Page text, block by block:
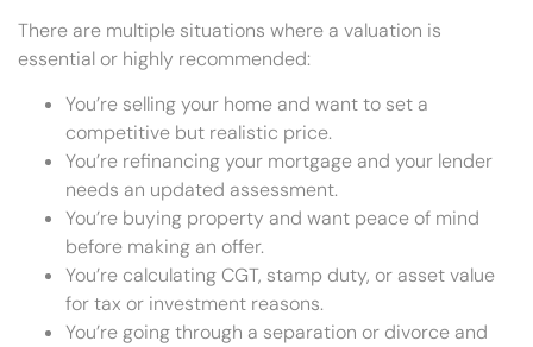
There are multiple situations where a valuation is
essential or highly recommended:
You’re selling your home and want to set a
competitive but realistic price.
You’re refinancing your mortgage and your lender
needs an updated assessment.
You’re buying property and want peace of mind
before making an offer.
You’re calculating CGT, stamp duty, or asset value
for tax or investment reasons.
You’re going through a separation or divorce and